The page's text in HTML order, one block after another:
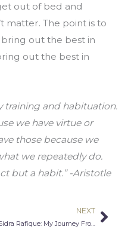
out of bed and
matter. The point is to
bring out the best in
out the best in
training and habituation.
we have virtue or
those because we
we repeatedly do.
but a habit.” -Aristotle
NEXT
Sidra Rafique: My Journey From Extremism to Free-Thinking